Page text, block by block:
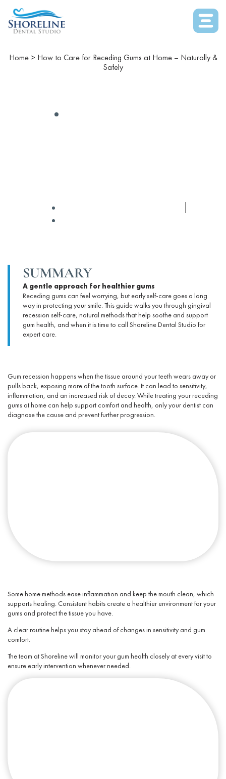
Home> How to Care for Receding Gums at Home – Naturally &
Safely
SUMMARY
A gentle approach for healthier gums
Receding gums can feel worrying, but early self-care goes a long
way in protecting your smile. This guide walks you through gingival
recession self-care, natural methods that help soothe and support
gum health, and when it is time to call Shoreline Dental Studio for
expert care.
Gum recession happens when the tissue around your teeth wears away or
pulls back, exposing more of the tooth surface. It can lead to sensitivity,
inflammation, and an increased risk of decay. Whiletreating yourreceding
gums at home can help support comfort and health, only your dentist can
diagnose the cause and prevent further progression.
Some home methods ease inflammation and keep the mouth clean, which
supports healing. Consistent habits create a healthier environment for your
gums and protect the tissue you have.
A clear routine helps you stay ahead of changes in sensitivity and gum
comfort.
The team at Shoreline will monitor your gum health closely at every visit to
ensure early intervention whenever needed.